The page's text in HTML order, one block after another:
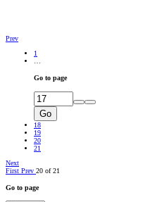
Prev
1
Go to page
Go
18
19
20
21
Next
First Prev 20 of 21
Go to page